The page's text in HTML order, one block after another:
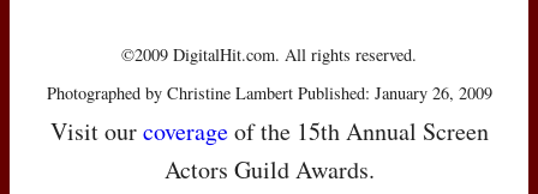
©2009 DigitalHit.com. All rights reserved.
Photographed by Christine Lambert Published: January 26, 2009
Visit ourcoverageof the 15th Annual Screen
Actors Guild Awards.